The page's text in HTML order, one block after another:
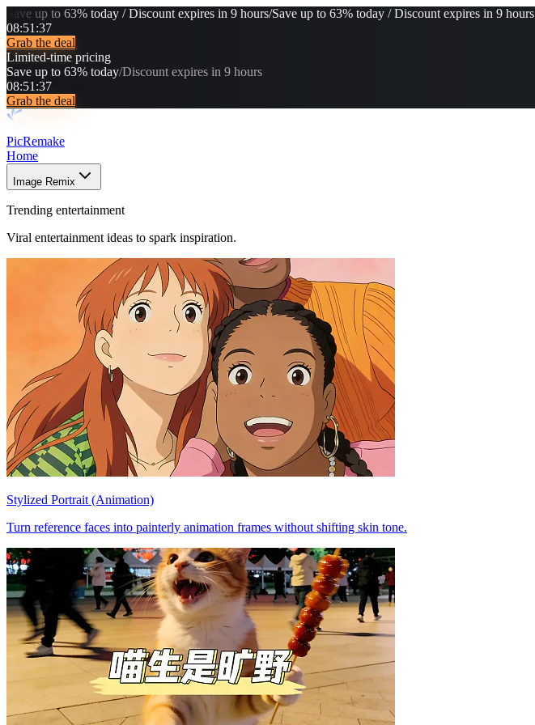
Save up to 63% today / Discount expires in 9 hours/Save up to 63% today / Discount expires in 9 hours
08:51 :36
Grab the deal
Limited-time pricing
Save up to 63% today/Discount expires in 9 hours
08:51 :36
Grab the deal
PicRemake
Home
Image Remix
Trending entertainment
Viral entertainment ideas to spark inspiration.
Stylized Portrait (Animation)
Turn reference faces into painterly animation frames without shifting skin tone.